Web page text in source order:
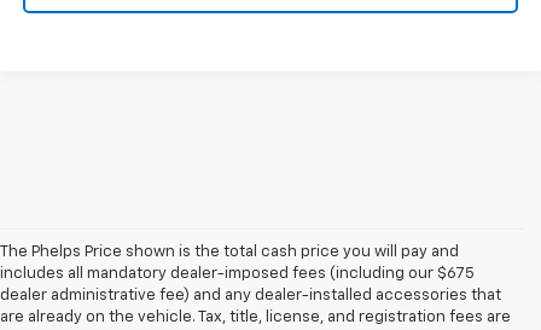
The Phelps Price shown is the total cash price you will pay and
includes all mandatory dealer-imposed fees (including our $675
dealer administrative fee) and any dealer-installed accessories that
are already on the vehicle. Tax, title, license, and registration fees are